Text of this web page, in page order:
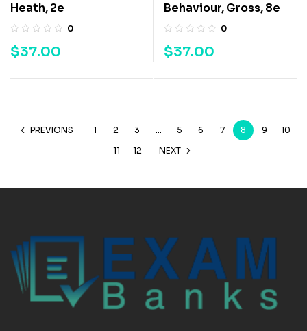
Heath, 2e
0
$37.00
Behaviour, Gross, 8e
0
$37.00
PREVIONS 1 2 3 … 5 6 7 8 9
10
11
12 NEXT